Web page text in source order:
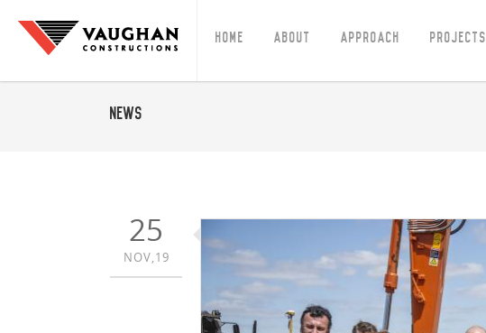
Home About Approach Projects
News
25
NOV,19